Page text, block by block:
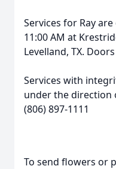
Services for Ray
11:00 AM at
Levelland, TX.
Services with
under the direction
(806) 897-1111
To send flowers or